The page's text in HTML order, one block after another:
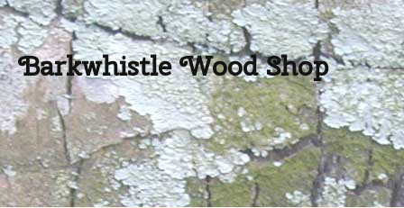
Barkwhistle Wood Shop